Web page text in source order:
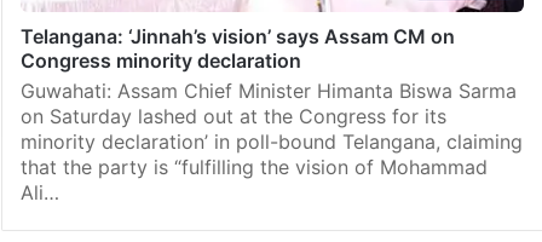
Telangana: ‘Jinnah’s vision’ says Assam CM on
Congress minority declaration
Guwahati: Assam Chief Minister Himanta Biswa Sarma
on Saturday lashed out at the Congress for its
minority declaration’ in poll-bound Telangana, claiming
that the party is “fulfilling the vision of Mohammad
Ali…